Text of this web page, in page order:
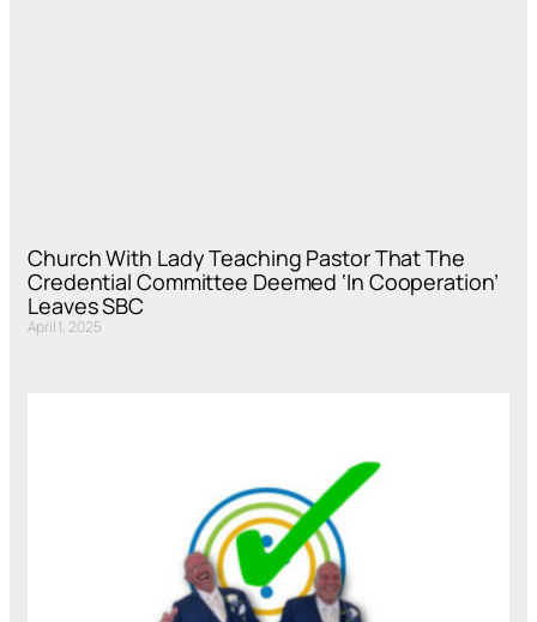
Church With Lady Teaching Pastor That The
Credential Committee Deemed ‘In Cooperation’
Leaves SBC
April 1, 2025